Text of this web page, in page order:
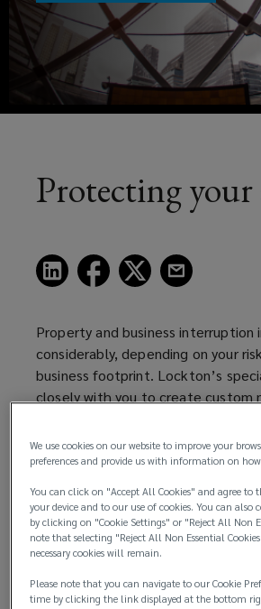
risk
transfer
insurance
for
clients
in
the
energy
industry
a
new
window)
Protecting your
(opens
window)
(opens
window)
(opens
window)window)
Property and business interruption
considerably, depending on your
business footprint. Lockton’s
closely with you to create custom
The Lockton approach to
in extracting exceptional results
market for our clients.
Our large property portfolio is
spread across the Middle East and
Region. Our experts will act as an
We use cookies on our website to improve your
preferences and provide us with information on
You can click on "Accept All Cookies" and agree to
your device and to our use of cookies. You can also
by clicking on "Cookie Settings" or "Reject All Non
note that selecting "Reject All Non Essential
necessary cookies will remain.
Please note that you can navigate to our Cookie
time by clicking the link displayed at the bottom